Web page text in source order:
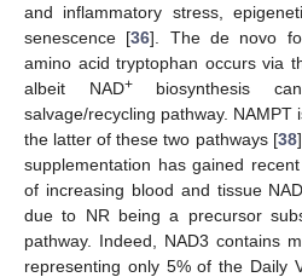
and inflammatory stress,
senescence [36]. The de novo
amino acid tryptophan occurs via
albeit NAD+biosynthesis
salvage/recycling pathway.
the latter of these two pathways [38
supplementation has gained
of increasing blood and tissue NAD
due to NR being a precursor
pathway. Indeed, NAD3 contains
representing only 5% of the Daily